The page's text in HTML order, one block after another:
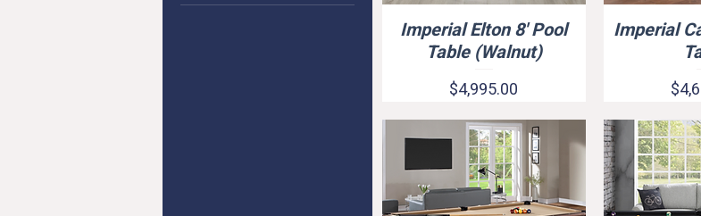
Competition Tables
Quick View
Imperial Elton 8' Pool
Table (Walnut)
Price
$4,995.00
Imperial